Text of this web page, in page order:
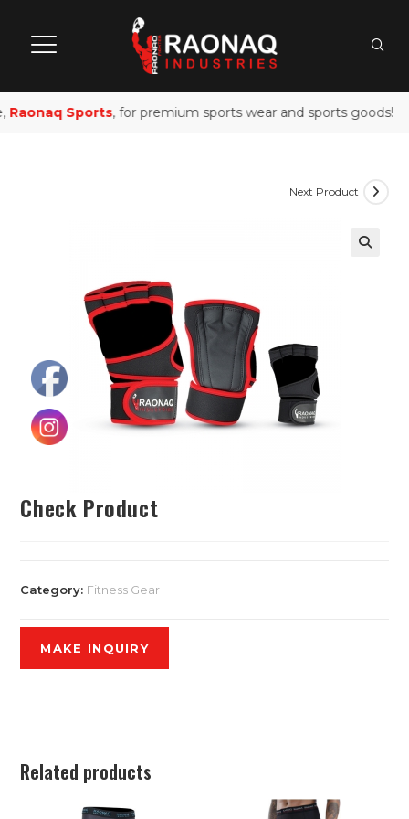
Raonaq Sports, for premium sports wear and sports goods!
Next Product
Check Product
Category: Fitness Gear
Related products